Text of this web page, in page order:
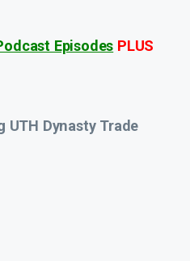
Episodes PLUS
Dynasty Trade